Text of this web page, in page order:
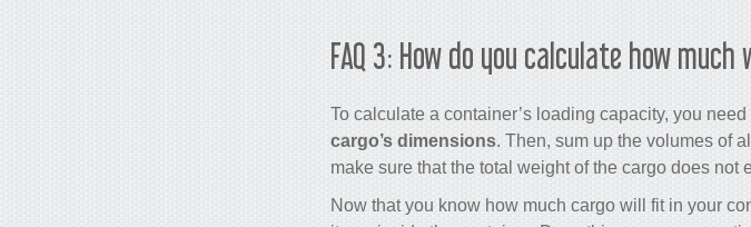
FAQ 3: How do you calculate how
To calculate a container’s loading capacity, you need
cargo’s dimensions. Then, sum up the volumes of
make sure that the total weight of the cargo does not
Now that you know how much cargo will fit in your